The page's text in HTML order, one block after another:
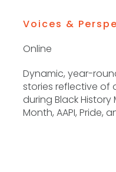
Voices &
Online
Dynamic, year-
stories reflective of
during Black History
Month, AAPI, Pride,